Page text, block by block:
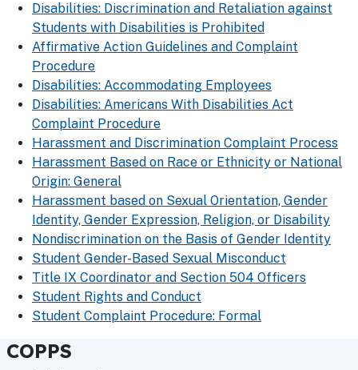
Disabilities: Discrimination and Retaliation against
Students with Disabilities is Prohibited
Affirmative Action Guidelines and Complaint
Procedure
Disabilities: Accommodating Employees
Disabilities: Americans With Disabilities Act
Complaint Procedure
Harassment and Discrimination Complaint Process
Harassment Based on Race or Ethnicity or National
Origin: General
Harassment based on Sexual Orientation, Gender
Identity, Gender Expression, Religion, or Disability
Nondiscrimination on the Basis of Gender Identity
Student Gender-Based Sexual Misconduct
Title IX Coordinator and Section 504 Officers
Student Rights and Conduct
Student Complaint Procedure: Formal
COPPS